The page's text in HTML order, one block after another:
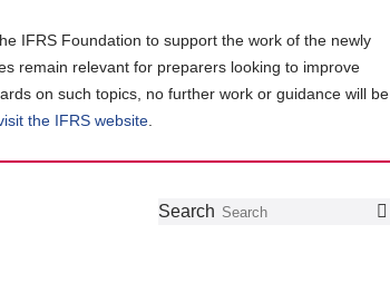
IFRS Foundation to support the work of the newly
remain relevant for preparers looking to improve
on such topics, no further work or guidance will be
the IFRS website
Follow
Join
GetSearch